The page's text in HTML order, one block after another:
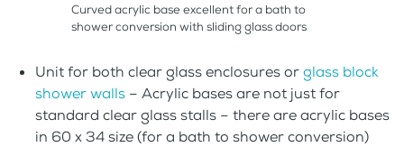
Curved acrylic base excellent for a bath to
shower conversion with sliding glass doors
Unit for both clear glass enclosures orglass block
shower walls – Acrylic bases are not just for
standard clear glass stalls – there are acrylic bases
in 60 x 34 size (for a bath to shower conversion)